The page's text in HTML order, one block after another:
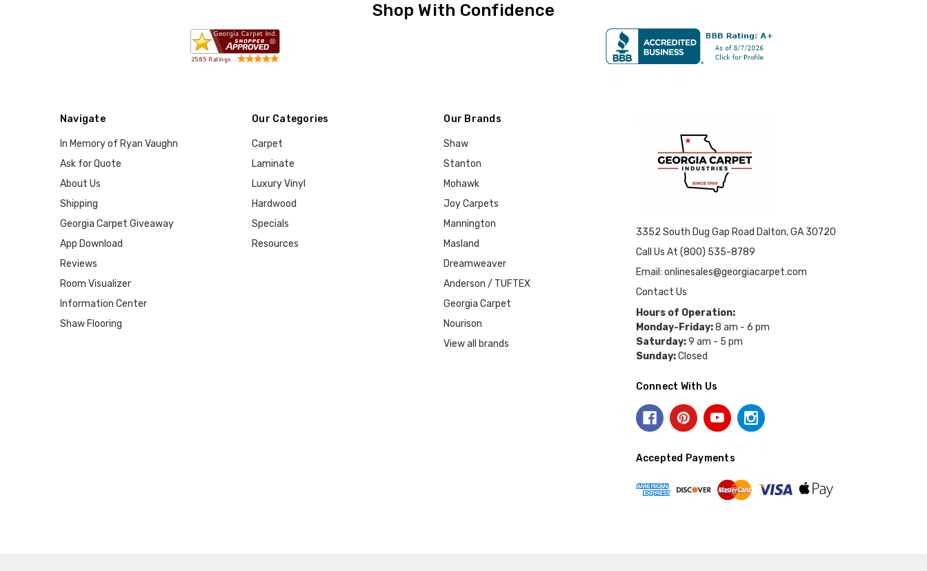
Shop With Confidence
Navigate
In Memory of Ryan Vaughn
Ask for Quote
About Us
Shipping
Georgia Carpet Giveaway
App Download
Reviews
Room Visualizer
Information Center
Shaw Flooring
Our Categories
Carpet
Laminate
Luxury Vinyl
Hardwood
Specials
Resources
Our Brands
Shaw
Stanton
Mohawk
Joy Carpets
Mannington
Masland
Dreamweaver
Anderson / TUFTEX
Georgia Carpet
Nourison
View all brands
3352 South Dug Gap Road Dalton, GA 30720
Call Us At (800) 535-8789
Email: onlinesales@georgiacarpet.com
Contact Us
Hours of Operation:
Monday-Friday:8 am - 6 pm
Saturday:9 am - 5 pm
Sunday:Closed
Connect With Us
Accepted Payments